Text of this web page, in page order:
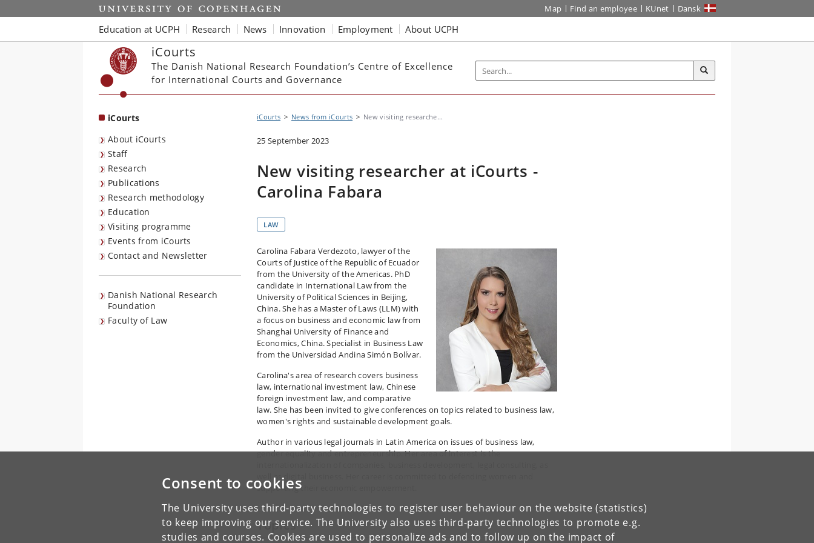
Consent to cookies
The University uses third-party technologies to register user behaviour on the website (statistics)
to keep improving our service. The University also uses third-party technologies to promote e.g.
studies and courses. Cookies are used to personalize ads and to follow up on the impact of
Start Map Find an employee KUnet Dansk
Education at UCPH Research News Innovation Employment About UCPH
iCourts
The Danish National Research Foundation’s Centre of Excellence
for International Courts and Governance
iCourts
About iCourts
Staff
Research
Publications
Research methodology
Education
Visiting programme
Events from iCourts
Contact and Newsletter
Danish National Research
Foundation
Faculty of Law
iCourts News from iCourts New visiting researche...
25 September 2023
New visiting researcher at iCourts -
Carolina Fabara
LAW
Carolina Fabara Verdezoto, lawyer of the
Courts of Justice of the Republic of Ecuador
from the University of the Americas. PhD
candidate in International Law from the
University of Political Sciences in Beijing,
China. She has a Master of Laws (LLM) with
a focus on business and economic law from
Shanghai University of Finance and
Economics, China. Specialist in Business Law
from the Universidad Andina Simón Bolívar.
Carolina's area of ​​research covers business
law, international investment law, Chinese
foreign investment law, and comparative
law. She has been invited to give conferences on topics related to business law,
women's rights and sustainable development goals.
Author in various legal journals in Latin America on issues of business law,
gender equality and entrepreneurship. Her area of ​​interest is the
well as digital business. Her career is committed to defending women and
supporting their economic empowerment.
Topics